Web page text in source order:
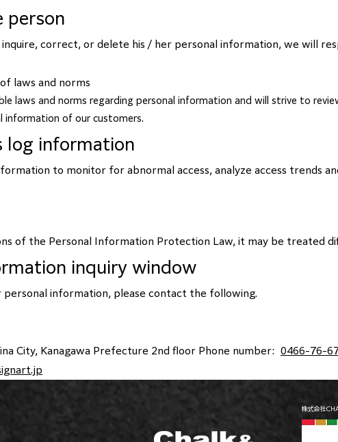
person
inquire, correct, or delete his / her personal information, we will
laws and norms
laws and norms regarding personal information and will strive to
of our customers.
log information
to monitor for abnormal access, analyze access trends
of the Personal Information Protection Law, it may be treated
inquiry window
personal information, please contact the following.
City, Kanagawa Prefecture 2nd floor Phone number:
0466-76-
株式会社